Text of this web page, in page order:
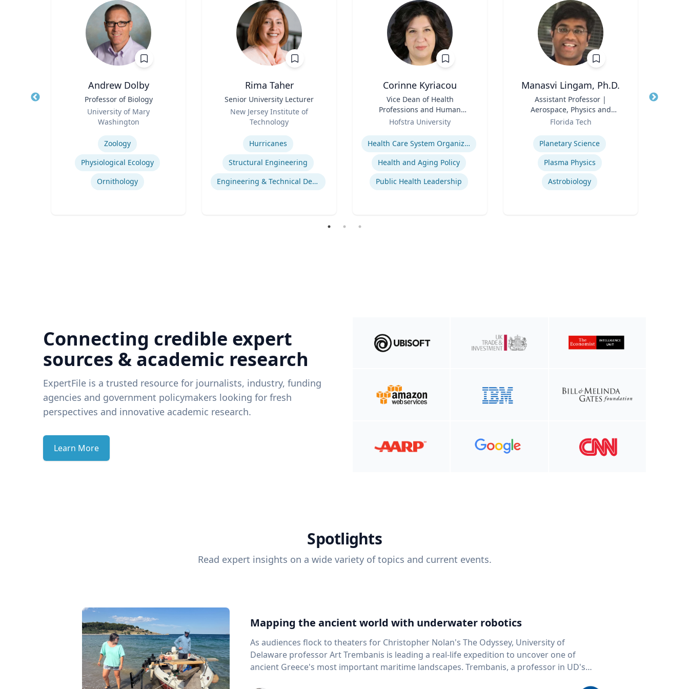
Andrew Dolby
Professor of Biology
University of Mary
Washington
Zoology
Physiological Ecology
Ornithology
Rima Taher
Senior University Lecturer
New Jersey Institute of
Technology
Hurricanes
Structural Engineering
Engineering & Technical Design
Corinne Kyriacou
Vice Dean of Health
Professions and Human
Services and Associate
Professor of Population
Health
Hofstra University
Expertise
Health Care System Organization, Financing, Delivery and Reform
Health and Aging Policy
Public Health Leadership
Manasvi Lingam, Ph.D.
Assistant Professor |
Aerospace, Physics and
Space Sciences
Florida Tech
Planetary Science
Plasma Physics
Astrobiology
Title
Connecting credible expert
sources & academic research
ExpertFile is a trusted resource for journalists, industry, funding
agencies and government policymakers looking for fresh
perspectives and innovative academic research.
Learn More
Spotlights
Read expert insights on a wide variety of topics and current events.
Mapping the ancient world with underwater robotics
As audiences flock to theaters for Christopher Nolan's The Odyssey, University of
Delaware professor Art Trembanis is leading a real-life expedition to uncover one of
ancient Greece's most important maritime landscapes. Trembanis, a professor in UD's